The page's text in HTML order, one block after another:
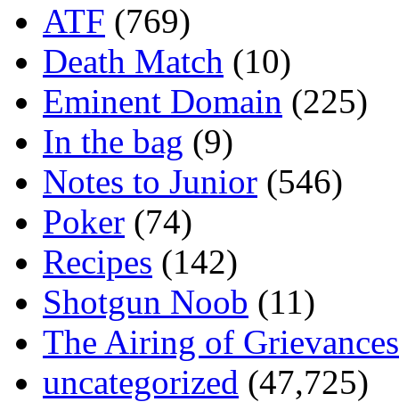
ATF (769)
Death Match (10)
Eminent Domain (225)
In the bag (9)
Notes to Junior (546)
Poker (74)
Recipes (142)
Shotgun Noob (11)
The Airing of Grievances
uncategorized (47,725)